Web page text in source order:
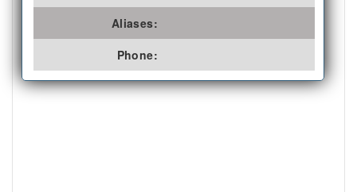
Aliases:
Phone: